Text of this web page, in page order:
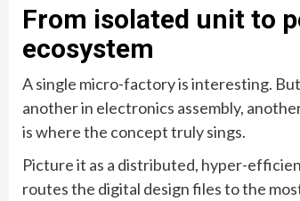
From isolated unit to
ecosystem
A single micro-factory is interesting.
another in electronics assembly,
is where the concept truly sings.
Picture it as a distributed, hyper-
routes the digital design files to the